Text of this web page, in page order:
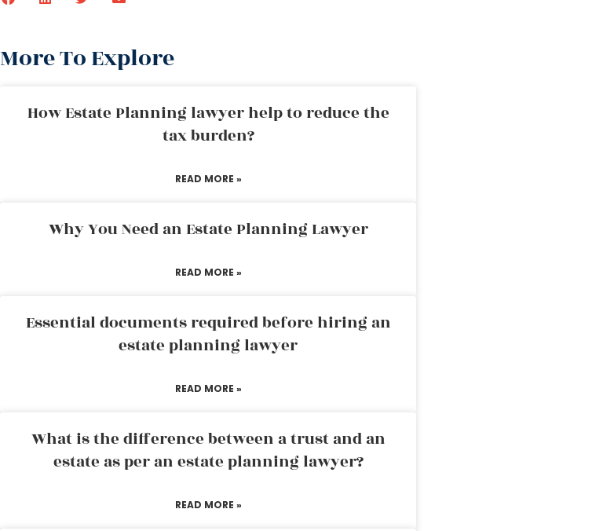
More To Explore
How Estate Planning lawyer help to reduce the
tax burden?
READ MORE »
Why You Need an Estate Planning Lawyer
READ MORE »
Essential documents required before hiring an
estate planning lawyer
READ MORE »
What is the difference between a trust and an
estate as per an estate planning lawyer?
READ MORE »